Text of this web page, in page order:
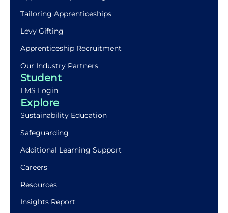
Tailoring Apprenticeships
Levy Gifting
Apprenticeship Recruitment
Our Industry Partners
Student
LMS Login
Explore
Sustainability Education
Safeguarding
Additional Learning Support
Careers
Resources
Insights Report